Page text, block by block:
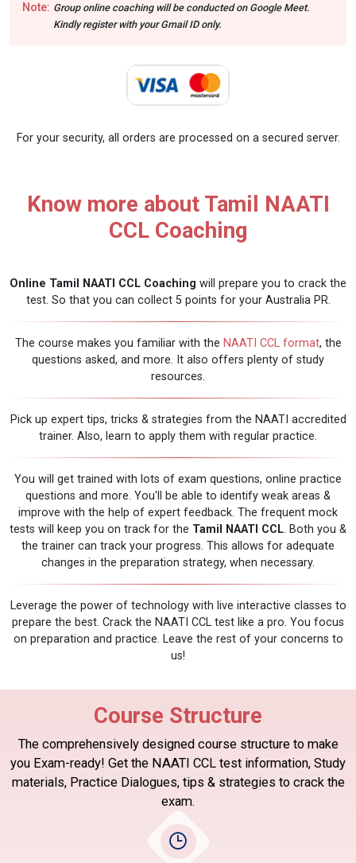
Note: Group online coaching will be conducted on Google Meet.
Kindly register with your Gmail ID only.
For your security, all orders are processed on a secured server.
Know more about Tamil NAATI
CCL Coaching
Online Tamil NAATI CCL Coaching will prepare you to crack the
test. So that you can collect 5 points for your Australia PR.
The course makes you familiar with the NAATI CCL format, the
questions asked, and more. It also offers plenty of study
resources.
Pick up expert tips, tricks & strategies from the NAATI accredited
trainer. Also, learn to apply them with regular practice.
You will get trained with lots of exam questions, online practice
questions and more. You'll be able to identify weak areas &
improve with the help of expert feedback. The frequent mock
tests will keep you on track for the Tamil NAATI CCL. Both you &
the trainer can track your progress. This allows for adequate
changes in the preparation strategy, when necessary.
Leverage the power of technology with live interactive classes to
prepare the best. Crack the NAATI CCL test like a pro. You focus
on preparation and practice. Leave the rest of your concerns to
us!
Course Structure
The comprehensively designed course structure to make
you Exam-ready! Get the NAATI CCL test information, Study
materials, Practice Dialogues, tips & strategies to crack the
exam.